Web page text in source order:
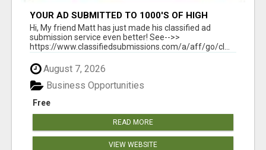
YOUR AD SUBMITTED TO 1000'S OF HIGH
TRAFFIC AD SITE PAGES AUTOMATICALLY!
Hi, My friend Matt has just made his classified ad
submission service even better! See-->>
https://www.classifiedsubmissions.com/a/aff/go/cl...
August 7, 2026
Free
Business Opportunities
READ MORE
VIEW WEBSITE